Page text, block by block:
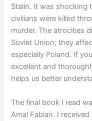
Stalin. It was shocking
civilians were killed
murder. The atrocities
Soviet Union; they
especially Poland. If
excellent and
helps us better
The final book I read
Amal Fabian. I